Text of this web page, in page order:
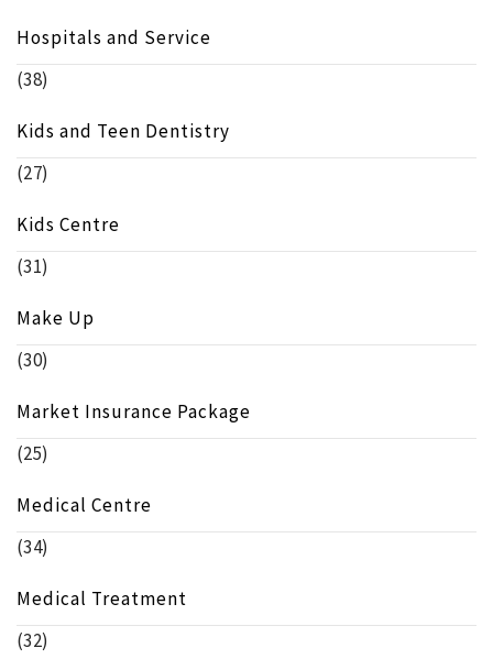
Hospitals and Service
(38)
Kids and Teen Dentistry
(27)
Kids Centre
(31)
Make Up
(30)
Market Insurance Package
(25)
Medical Centre
(34)
Medical Treatment
(32)